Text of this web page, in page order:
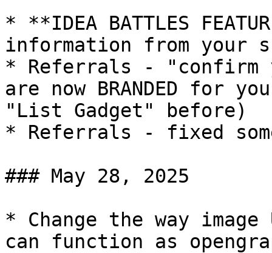
* **IDEA BATTLES
information from your
* Referrals - "confirm
are now BRANDED for
"List Gadget" before)
* Referrals - fixed
### May 28, 2025
* Change the way
can function as